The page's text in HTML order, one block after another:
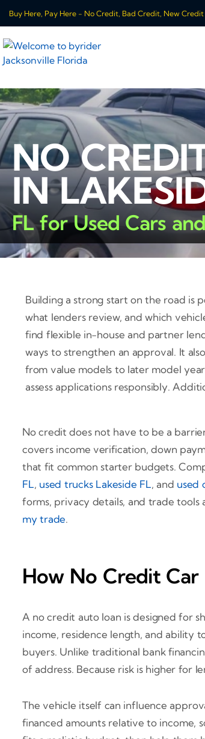
Buy Here, Pay Here - No Credit, Bad Credit, New Credit
NO
IN
FL for Used Cars
Building a strong start on the road is
what lenders review, and which
find flexible in-house and partner
ways to strengthen an approval. It
from value models to later model
assess applications responsibly.
No credit does not have to be a
covers income verification, down
that fit common starter budgets.
FL, used trucks Lakeside FL, and used
forms, privacy details, and trade tools
my trade.
How No Credit Car
A no credit auto loan is designed for
income, residence length, and ability
buyers. Unlike traditional bank
of address. Because risk is higher for
The vehicle itself can influence
financed amounts relative to income,